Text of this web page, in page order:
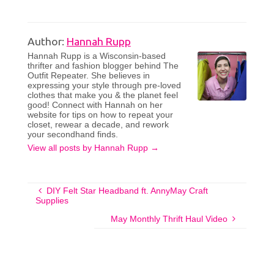
Author: Hannah Rupp
Hannah Rupp is a Wisconsin-based
thrifter and fashion blogger behind The
Outfit Repeater. She believes in
expressing your style through pre-loved
clothes that make you & the planet feel
good! Connect with Hannah on her
website for tips on how to repeat your
closet, rewear a decade, and rework
your secondhand finds.
View all posts by Hannah Rupp →
DIY Felt Star Headband ft. AnnyMay Craft
Supplies
May Monthly Thrift Haul Video